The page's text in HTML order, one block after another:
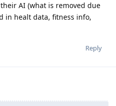
AI (what is removed due
in healt data, fitness info,
Reply